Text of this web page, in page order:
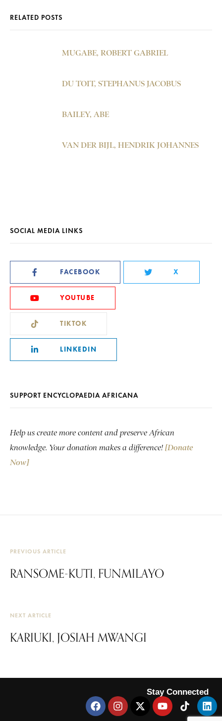
RELATED POSTS
MUGABE, ROBERT GABRIEL
DU TOIT, STEPHANUS JACOBUS
BAILEY, ABE
VAN DER BIJL, HENDRIK JOHANNES
SOCIAL MEDIA LINKS
FACEBOOK X
YOUTUBE
TIKTOK
LINKEDIN
SUPPORT ENCYCLOPAEDIA AFRICANA
Help us create more content and preserve African
knowledge. Your donation makes a difference! [Donate
Now]
PREVIOUS ARTICLE
RANSOME-KUTI, FUNMILAYO
NEXT ARTICLE
KARIUKI, JOSIAH MWANGI
Stay Connected